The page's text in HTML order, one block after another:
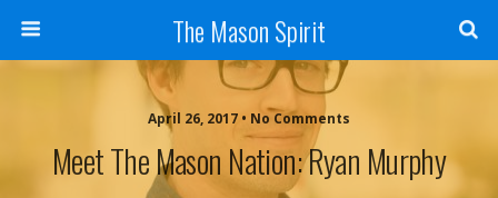
The Mason Spirit
April 26, 2017 • No Comments
Meet The Mason Nation: Ryan Murphy